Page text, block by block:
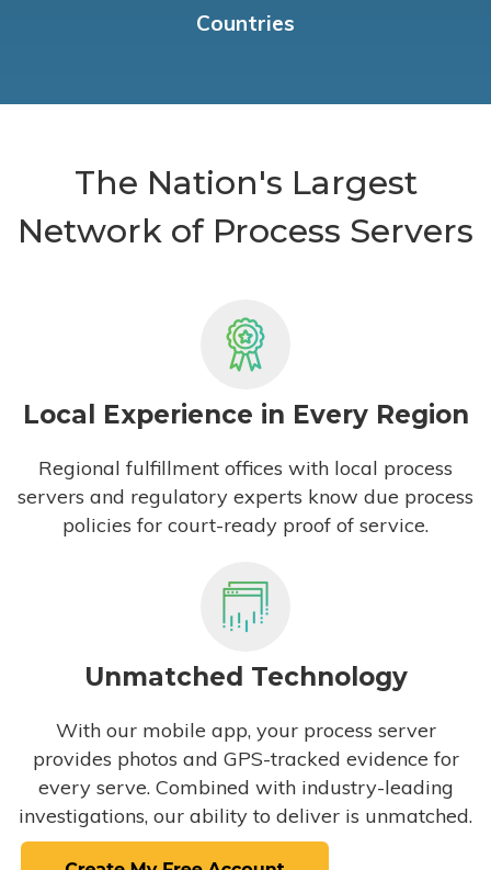
Countries
The Nation's Largest
Network of Process Servers
Local Experience in Every Region
Regional fulfillment offices with local process
servers and regulatory experts know due process
policies for court-ready proof of service.
Unmatched Technology
With our mobile app, your process server
provides photos and GPS-tracked evidence for
every serve. Combined with industry-leading
investigations, our ability to deliver is unmatched.